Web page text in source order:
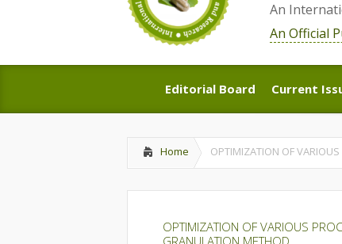
An
An Official
Editorial Board
Editorial Board
Current
Current
Home OPTIMIZATION OF
OPTIMIZATION OF VARIOUS
GRANULATION METHOD